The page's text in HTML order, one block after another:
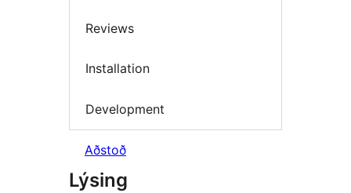
Reviews
Installation
Development
Aðstoð
Lýsing